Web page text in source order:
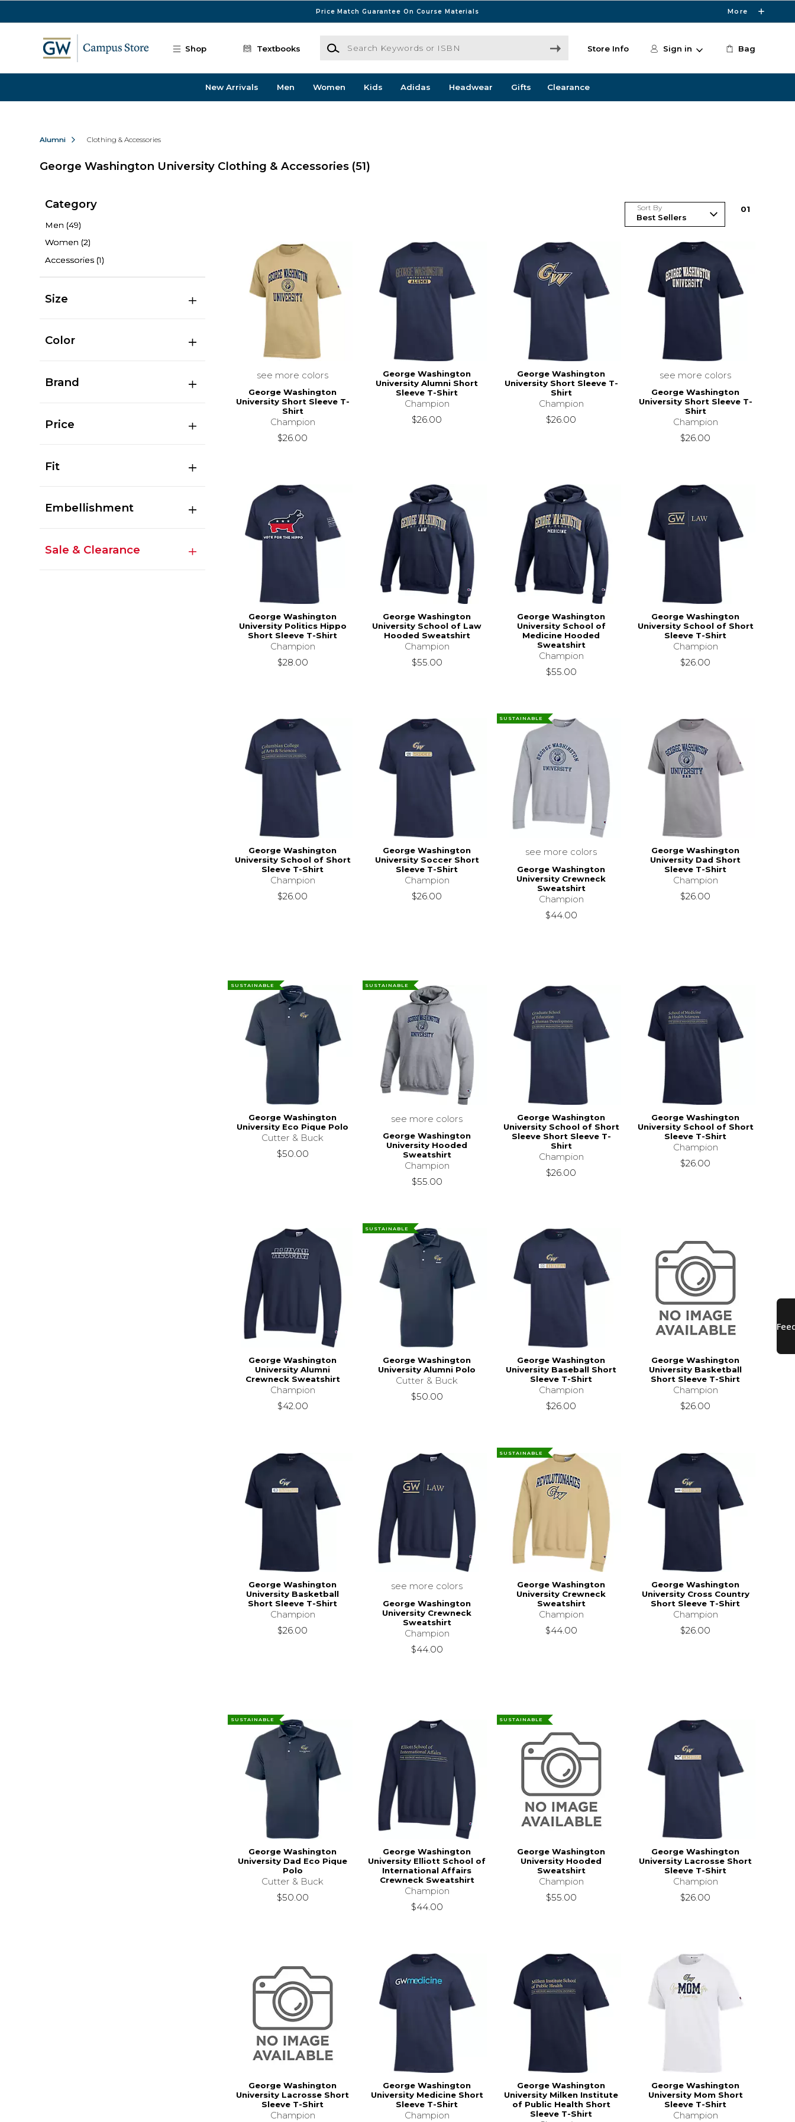
Price Match Guarantee On Course Materials More
Shop Textbooks
Search Keywords or ISBN
Store Info Sign in Bag
New Arrivals Men Women Kids Adidas Headwear Gifts Clearance
Alumni Clothing & Accessories
George Washington University Clothing & Accessories (51)
Category
Men (49)
Women (2)
Accessories (1)
Size
Color
Brand
Price
Fit
Embellishment
Sale & Clearance
Sort By 01
see more colors
George Washington
University Short Sleeve T-
Shirt
Champion
$26.00
George Washington
University Alumni Short
Sleeve T-Shirt
Champion
$26.00
George Washington
University Short Sleeve T-
Shirt
Champion
$26.00
see more colors
George Washington
University Short Sleeve T-
Shirt
Champion
$26.00
George Washington
University Politics Hippo
Short Sleeve T-Shirt
Champion
$28.00
George Washington
University School of Law
Hooded Sweatshirt
Champion
$55.00
George Washington
University School of
Medicine Hooded
Sweatshirt
Champion
$55.00
George Washington
University School of Short
Sleeve T-Shirt
Champion
$26.00
George Washington
University School of Short
Sleeve T-Shirt
Champion
$26.00
George Washington
University Soccer Short
Sleeve T-Shirt
Champion
$26.00
SUSTAINABLE
see more colors
George Washington
University Crewneck
Sweatshirt
Champion
$44.00
George Washington
University Dad Short
Sleeve T-Shirt
Champion
$26.00
SUSTAINABLE
George Washington
University Eco Pique Polo
Cutter & Buck
$50.00
SUSTAINABLE
see more colors
George Washington
University Hooded
Sweatshirt
Champion
$55.00
George Washington
University School of Short
Sleeve Short Sleeve T-
Shirt
Champion
$26.00
George Washington
University School of Short
Sleeve T-Shirt
Champion
$26.00
George Washington
University Alumni
Crewneck Sweatshirt
Champion
$42.00
SUSTAINABLE
George Washington
University Alumni Polo
Cutter & Buck
$50.00
George Washington
University Baseball Short
Sleeve T-Shirt
Champion
$26.00
George Washington
University Basketball
Short Sleeve T-Shirt
Champion
$26.00
George Washington
University Basketball
Short Sleeve T-Shirt
Champion
$26.00
see more colors
George Washington
University Crewneck
Sweatshirt
Champion
$44.00
SUSTAINABLE
George Washington
University Crewneck
Sweatshirt
Champion
$44.00
George Washington
University Cross Country
Short Sleeve T-Shirt
Champion
$26.00
SUSTAINABLE
George Washington
University Dad Eco Pique
Polo
Cutter & Buck
$50.00
George Washington
University Elliott School of
International Affairs
Crewneck Sweatshirt
Champion
$44.00
SUSTAINABLE
George Washington
University Hooded
Sweatshirt
Champion
$55.00
George Washington
University Lacrosse Short
Sleeve T-Shirt
Champion
$26.00
George Washington
University Lacrosse Short
Sleeve T-Shirt
Champion
George Washington
University Medicine Short
Sleeve T-Shirt
Champion
George Washington
University Milken Institute
of Public Health Short
Sleeve T-Shirt
George Washington
University Mom Short
Sleeve T-Shirt
Champion